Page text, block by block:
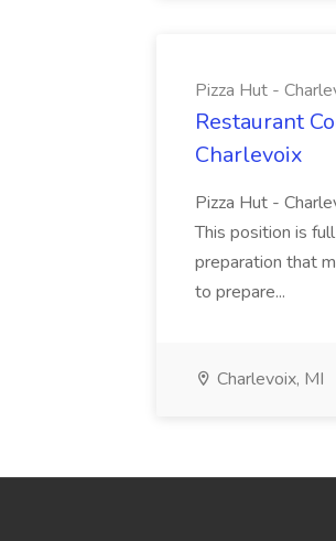
Pizza Hut -
Restaurant
Charlevoix
Pizza Hut -
This position is
preparation that
to prepare...
Charlevoix, MI